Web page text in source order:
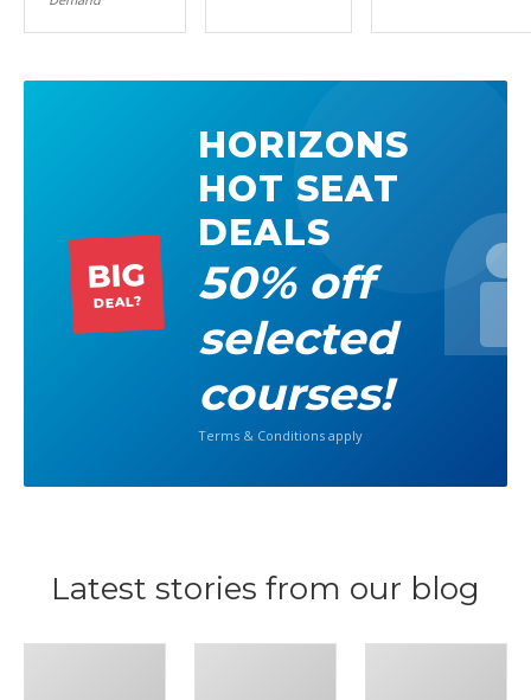
BIG
DEAL?
HORIZONS
HOT SEAT
DEALS
50% off
selected
courses!
Terms & Conditions apply
Latest stories from our blog